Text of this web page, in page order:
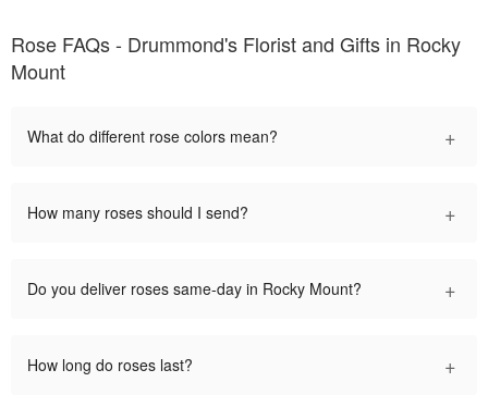
Rose FAQs - Drummond's Florist and Gifts in Rocky
Mount
What do different rose colors mean? +
How many roses should I send? +
Do you deliver roses same-day in Rocky Mount? +
How long do roses last? +